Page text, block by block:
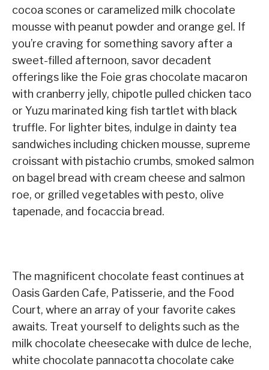
cocoa scones or caramelized milk chocolate
mousse with peanut powder and orange gel. If
you’re craving for something savory after a
sweet-filled afternoon, savor decadent
offerings like the Foie gras chocolate macaron
with cranberry jelly, chipotle pulled chicken taco
or Yuzu marinated king fish tartlet with black
truffle. For lighter bites, indulge in dainty tea
sandwiches including chicken mousse, supreme
croissant with pistachio crumbs, smoked salmon
on bagel bread with cream cheese and salmon
roe, or grilled vegetables with pesto, olive
tapenade, and focaccia bread.
The magnificent chocolate feast continues at
Oasis Garden Cafe, Patisserie, and the Food
Court, where an array of your favorite cakes
awaits. Treat yourself to delights such as the
milk chocolate cheesecake with dulce de leche,
white chocolate pannacotta chocolate cake